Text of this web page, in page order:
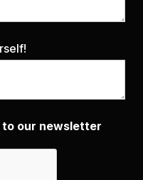
to our newsletter